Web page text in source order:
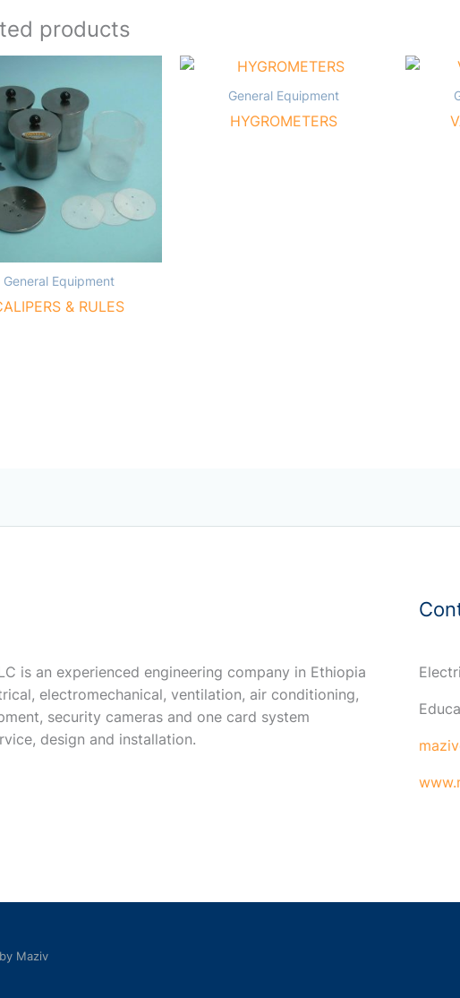
products
General Equipment
& RULES
General Equipment
HYGROMETERS
is an experienced engineering company in Ethiopia
electromechanical, ventilation, air conditioning,
security cameras and one card system
design and installation.
Maziv